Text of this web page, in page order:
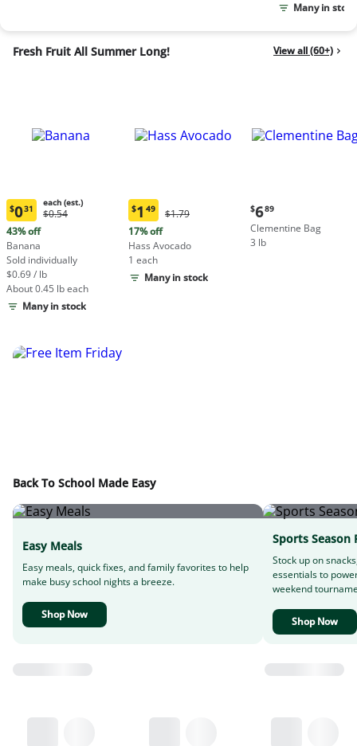
Many in stock
Fresh Fruit All Summer Long! View all (60+)
Current
price:
$0.31
each
(estimated)
$031
each (est.)
Original
each
(estimated)
$0.54
43% off
Banana
Sold individually
$0.69 / lb
About 0.45 lb each
Many in stock
Current
price:
$1.49
$1 49
Original
$1.79
$1.79
17% off
Hass Avocado
1 each
Many in stock
Current
price:
$6.89
$689
Clementine Bag
3 lb
Back To School Made Easy
Easy Meals
Easy meals, quick fixes, and family favorites to help
make busy school nights a breeze.
Shop Now
Sports Season
Stock up on
essentials to
weekend
Shop Now